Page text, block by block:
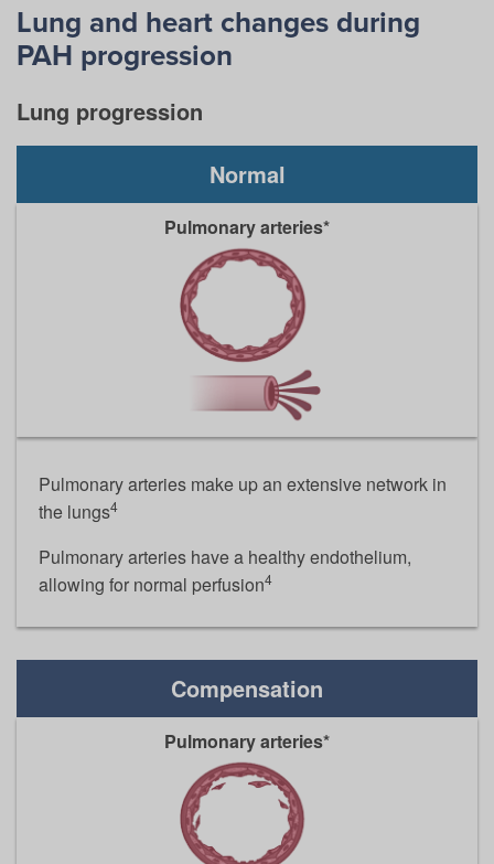
Lung and heart changes during
PAH progression
Lung progression
Normal
Pulmonary arteries*
Pulmonary arteries make up an extensive network in
the lungs4
Pulmonary arteries have a healthy endothelium,
allowing for normal perfusion4
Compensation
Pulmonary arteries*